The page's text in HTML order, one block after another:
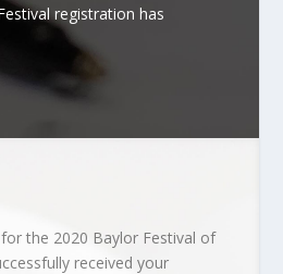
registration has
the 2020 Baylor Festival of
received your